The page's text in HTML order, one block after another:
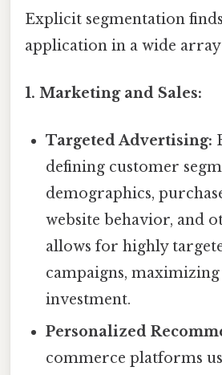
Explicit segmentation
application in a wide array
1. Marketing and Sales:
Targeted Advertising:
defining customer
demographics,
website behavior, and
allows for highly
campaigns,
investment.
Personalized
commerce platforms